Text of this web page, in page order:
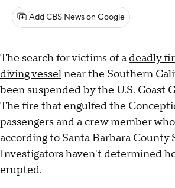
Add CBS News on Google
The search for victims of a deadly
diving vesselnear the Southern
been suspended by the U.S. Coast
The fire that engulfed the
passengers and a crew member
according to Santa Barbara
Investigators haven't determined
erupted.